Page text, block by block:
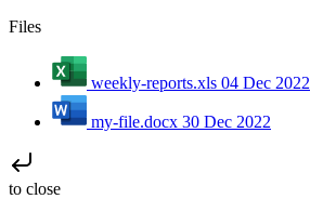
Files
weekly-reports.xls 04 Dec 2022
my-file.docx 30 Dec 2022
to close